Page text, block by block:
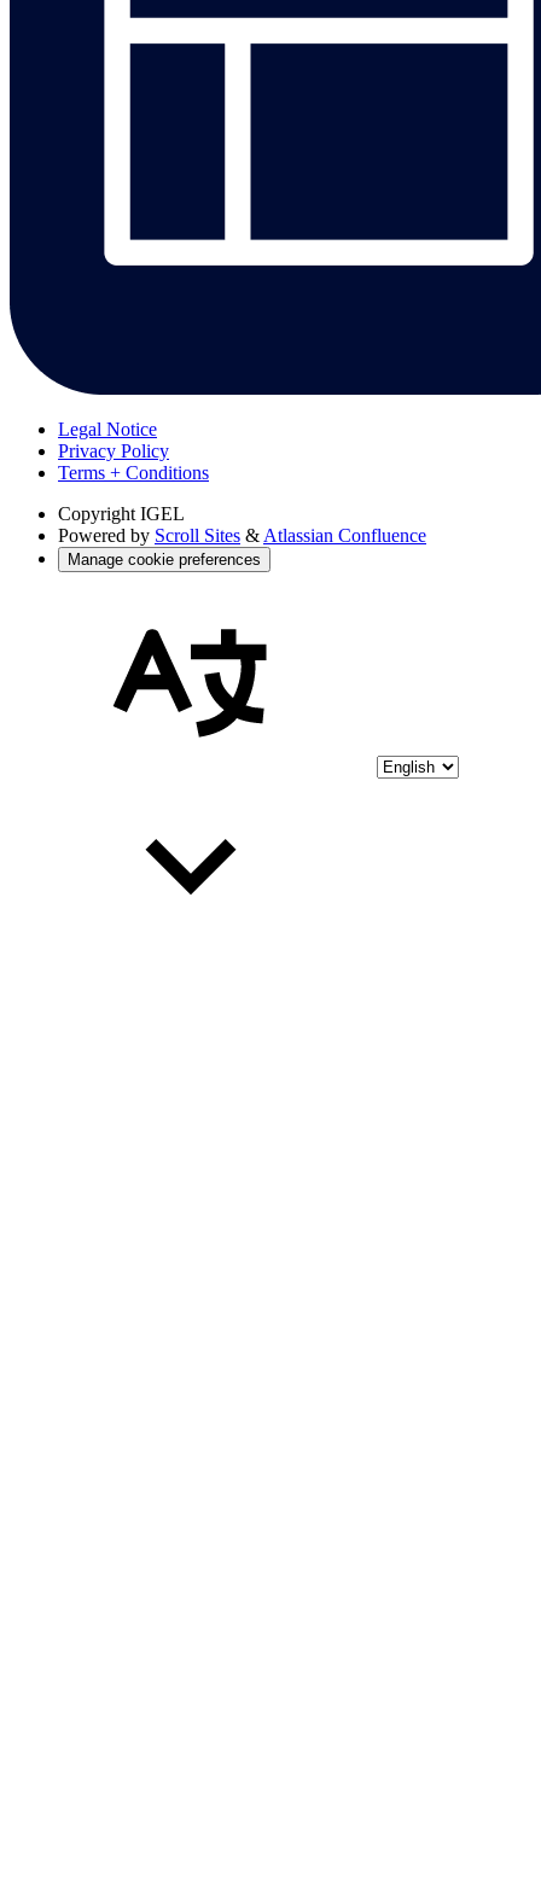
Legal Notice
Privacy Policy
Terms + Conditions
Copyright IGEL
Powered by Scroll Sites & Atlassian Confluence
Manage cookie preferences